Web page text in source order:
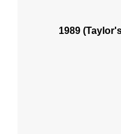
1989